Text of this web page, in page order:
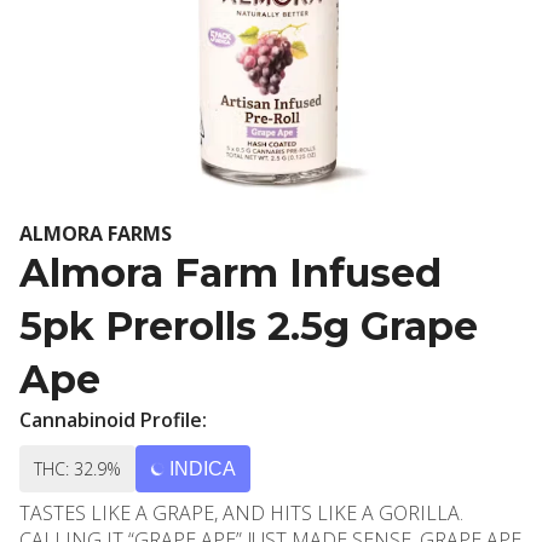
ALMORA FARMS
Almora Farm Infused
5pk Prerolls 2.5g Grape
Ape
Cannabinoid Profile:
THC: 32.9% INDICA
TASTES LIKE A GRAPE, AND HITS LIKE A GORILLA.